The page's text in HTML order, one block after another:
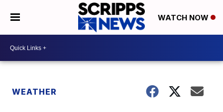
WATCH NOW
WEATHER